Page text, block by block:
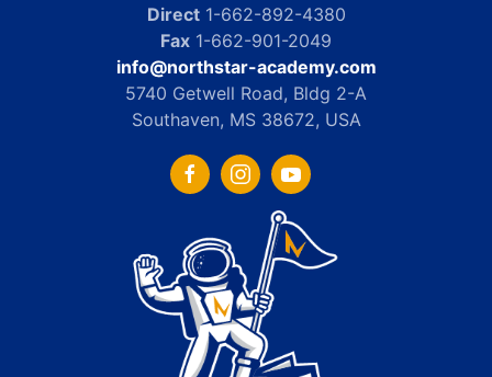
Direct1-662-892-4380
Fax 1-662-901-2049
info@northstar-academy.com
5740 Getwell Road, Bldg 2-A
Southaven, MS 38672, USA